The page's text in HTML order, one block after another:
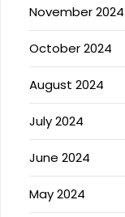
November 2024
October 2024
August 2024
July 2024
June 2024
May 2024